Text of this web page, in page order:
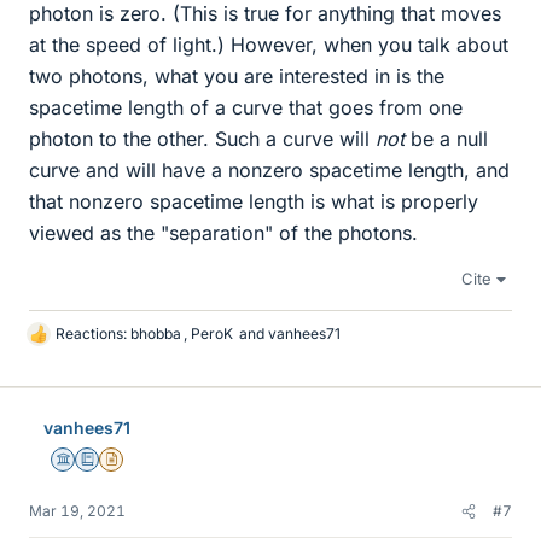
photon is zero. (This is true for anything that moves
at the speed of light.) However, when you talk about
two photons, what you are interested in is the
spacetime length of a curve that goes from one
photon to the other. Such a curve will notbe a null
curve and will have a nonzero spacetime length, and
that nonzero spacetime length is what is properly
viewed as the "separation" of the photons.
Cite
L
k
Reactions: bhobba , PeroK and vanhees71
vanhees71
Science Advisor
Education Advisor
Insights Author
Mar 19, 2021 #7